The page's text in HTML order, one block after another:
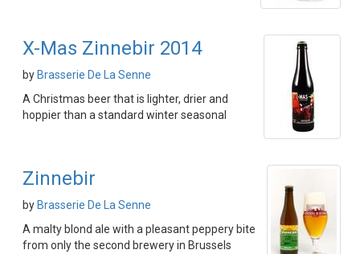
X-Mas Zinnebir 2014
by Brasserie De La Senne
A Christmas beer that is lighter, drier and
hoppier than a standard winter seasonal
Zinnebir
by Brasserie De La Senne
A malty blond ale with a pleasant peppery bite
from only the second brewery in Brussels